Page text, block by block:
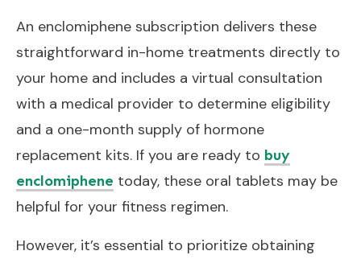
An enclomiphene subscription delivers these
straightforward in-home treatments directly to
your home and includes a virtual consultation
with a medical provider to determine eligibility
and a one-month supply of hormone
replacement kits. If you are ready to buy
enclomiphene today, these oral tablets may be
helpful for your fitness regimen.
However, it’s essential to prioritize obtaining